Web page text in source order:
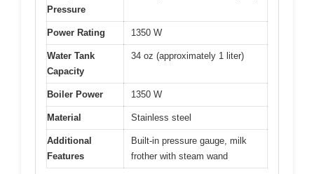
Pressure
Power Rating 1350 W
Water Tank
Capacity
34 oz (approximately 1 liter)
Boiler Power 1350 W
Material Stainless steel
Additional
Features
Built-in pressure gauge, milk
frother with steam wand